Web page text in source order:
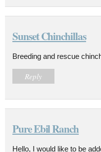
Sunset Chinchillas
Breeding and rescue
Reply
Pure Ebil Ranch
Hello, I would like to be